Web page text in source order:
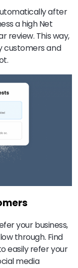
after
a high Net
review. This way,
customers and
your business,
through. Find
easily refer your
media